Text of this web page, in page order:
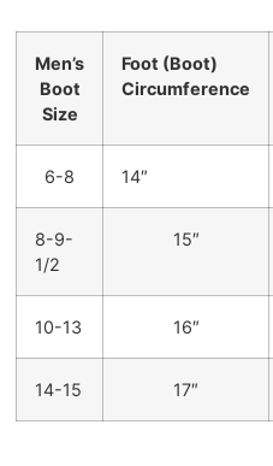
Men’s
Boot
Size
Foot (Boot)
Circumference
6-8 14″
8-9-
1/2
15″
10-13 16″
14-15 17″